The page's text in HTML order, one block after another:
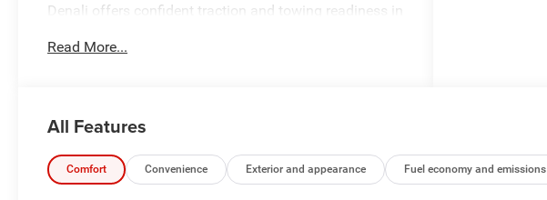
Denali offers confident traction and towing readiness in
styling cues and rugged posture, while the cabin
CarPlay and convenient Hands Free Bluetooth® for
enhanced with Lane Departure Warning and Rear
Parking Sensors, making parking and highway travel
Read More...
All Features
Comfort Convenience Exterior and appearance Fuel economy and emissions